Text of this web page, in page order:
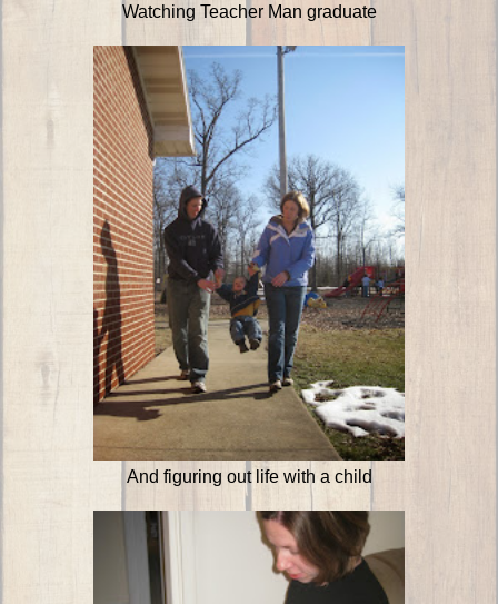
Watching Teacher Man graduate
And figuring out life with a child